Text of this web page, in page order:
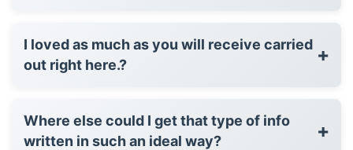
I loved as much as you will receive carried
out right here.?
+
Where else could I get that type of info
written in such an ideal way?
+